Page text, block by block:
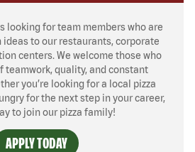
looking for team members who are
to our restaurants, corporate
centers. We welcome those who
teamwork, quality, and constant
you’re looking for a local pizza
for the next step in your career,
to join our pizza family!
APPLY TODAY